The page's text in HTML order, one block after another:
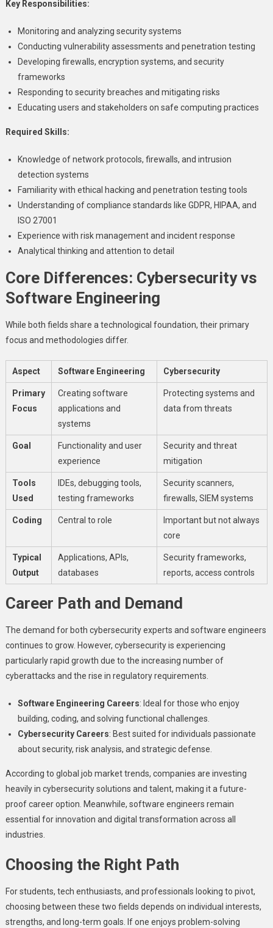
Key Responsibilities:
Monitoring and analyzing security systems
Conducting vulnerability assessments and penetration testing
Developing firewalls, encryption systems, and security
frameworks
Responding to security breaches and mitigating risks
Educating users and stakeholders on safe computing practices
Required Skills:
Knowledge of network protocols, firewalls, and intrusion
detection systems
Familiarity with ethical hacking and penetration testing tools
Understanding of compliance standards like GDPR, HIPAA, and
ISO 27001
Experience with risk management and incident response
Analytical thinking and attention to detail
Core Differences: Cybersecurity vs
Software Engineering
While both fields share a technological foundation, their primary
focus and methodologies differ.
Aspect Software Engineering Cybersecurity
Primary
Focus
Creating software
applications and
systems
Protecting systems and
data from threats
Goal
Functionality and user
experience
Security and threat
mitigation
Tools
Used
IDEs, debugging tools,
testing frameworks
Security scanners,
firewalls, SIEM systems
Coding Central to role
Important but not always
core
Typical
Output
Applications, APIs,
databases
Security frameworks,
reports, access controls
Career Path and Demand
The demand for both cybersecurity experts and software engineers
continues to grow. However, cybersecurity is experiencing
particularly rapid growth due to the increasing number of
cyberattacks and the rise in regulatory requirements.
Software Engineering Careers: Ideal for those who enjoy
building, coding, and solving functional challenges.
Cybersecurity Careers: Best suited for individuals passionate
about security, risk analysis, and strategic defense.
According to global job market trends, companies are investing
heavily in cybersecurity solutions and talent, making it a future-
proof career option. Meanwhile, software engineers remain
essential for innovation and digital transformation across all
industries.
Choosing the Right Path
For students, tech enthusiasts, and professionals looking to pivot,
choosing between these two fields depends on individual interests,
strengths, and long-term goals. If one enjoys problem-solving